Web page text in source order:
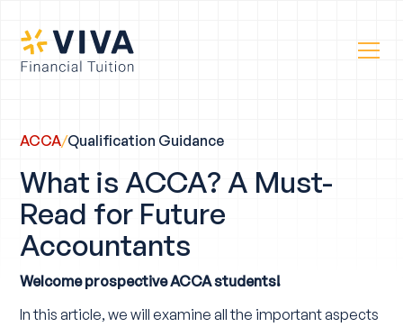
ACCA/Qualification Guidance
What is ACCA? A Must-
Read for Future
Accountants
Welcome prospective ACCA students!
In this article, we will examine all the important aspects